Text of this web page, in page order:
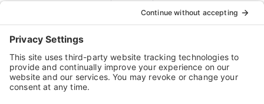
FREE Tech Support